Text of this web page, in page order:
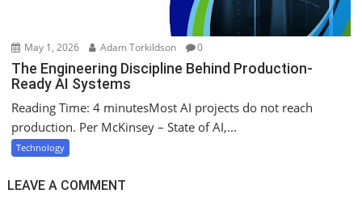
May 1, 2026 Adam Torkildson 0
The Engineering Discipline Behind Production-
Ready AI Systems
Reading Time: 4 minutesMost AI projects do not reach
production. Per McKinsey – State of AI,...
Technology
LEAVE A COMMENT